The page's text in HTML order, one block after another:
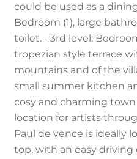
could be used as a
Bedroom (1), large
toilet. - 3rd level:
tropezian style terrace
mountains and of the
small summer kitchen
cosy and charming town
location for artists
Paul de vence is ideally
top, with an easy